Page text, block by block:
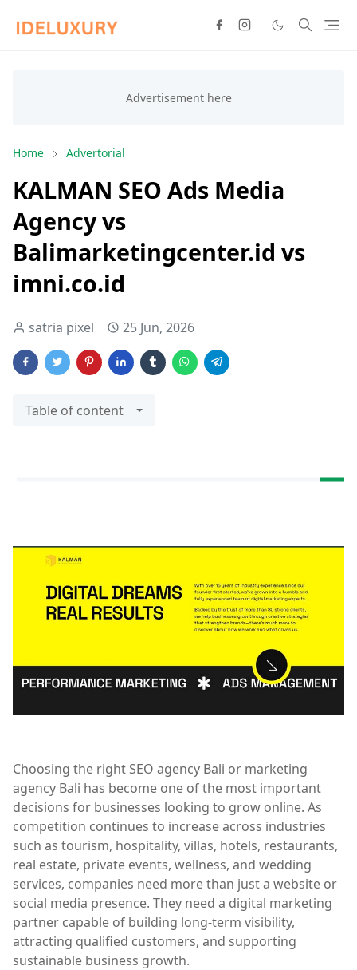
Home Advertorial
KALMAN SEO Ads Media
Agency vs
Balimarketingcenter.id vs
imni.co.id
satria pixel 25 Jun, 2026
Table of content
Choosing the right SEO agency Bali or marketing
agency Bali has become one of the most important
decisions for businesses looking to grow online. As
competition continues to increase across industries
such as tourism, hospitality, villas, hotels, restaurants,
real estate, private events, wellness, and wedding
services, companies need more than just a website or
social media presence. They need a digital marketing
partner capable of building long-term visibility,
attracting qualified customers, and supporting
sustainable business growth.